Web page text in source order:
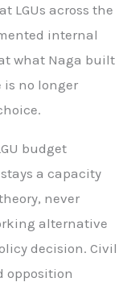
LGUs across the
internal
what Naga built
is no longer
budget
a capacity
never
alternative
decision. Civil
opposition